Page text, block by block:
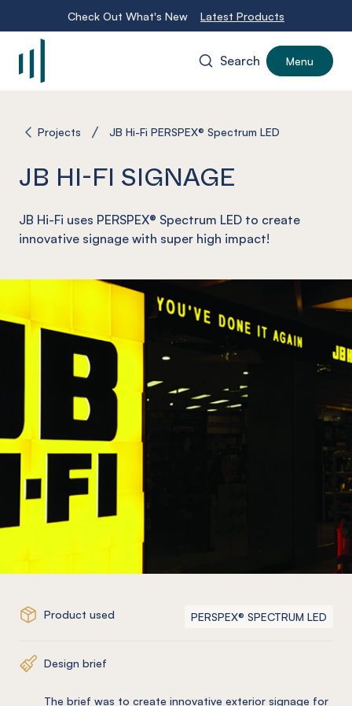
Check Out What's New Latest Products
Search Menu
Projects JB Hi-Fi PERSPEX® Spectrum LED
JB HI-FI SIGNAGE
JB Hi-Fi uses PERSPEX® Spectrum LED to create
innovative signage with super high impact!
Product used PERSPEX® SPECTRUM LED
Design brief
The brief was to create innovative exterior signage for